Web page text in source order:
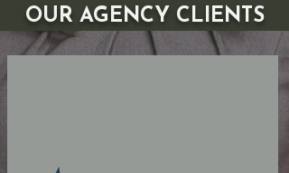
OUR AGENCY CLIENTS